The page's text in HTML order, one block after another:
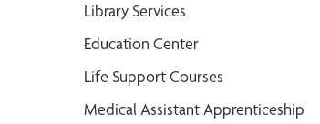
Library Services
Education Center
Life Support Courses
Medical Assistant Apprenticeship